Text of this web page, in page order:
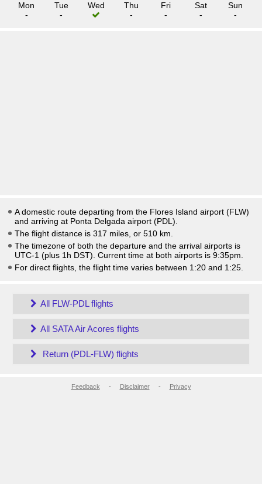
Mon
-
Tue
-
Wed
Thu
-
Fri
-
Sat
-
Sun
-
A domestic route departing from the Flores Island airport (FLW)
and arriving at Ponta Delgada airport (PDL).
The flight distance is 317 miles, or 510 km.
The timezone of both the departure and the arrival airports is
UTC-1 (plus 1h DST) . Current time at both airports is 9:35pm
For direct flights, the flight time varies between 1:20 and 1:25.
All FLW-PDL flights
All SATA Air Acores flights
Return (PDL-FLW) flights
Feedback - Disclaimer- Privacy